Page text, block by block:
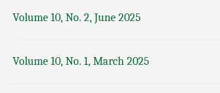
Volume 10, No. 2, June 2025
Volume 10, No. 1, March 2025